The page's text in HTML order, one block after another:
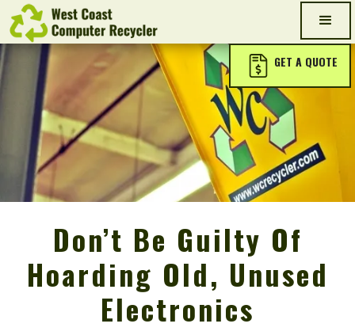
GET A QUOTE
Don’t Be Guilty Of
Hoarding Old, Unused
Electronics